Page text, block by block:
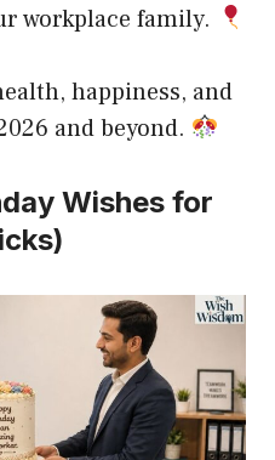
workplace family.
happiness, and
and beyond.
Wishes for